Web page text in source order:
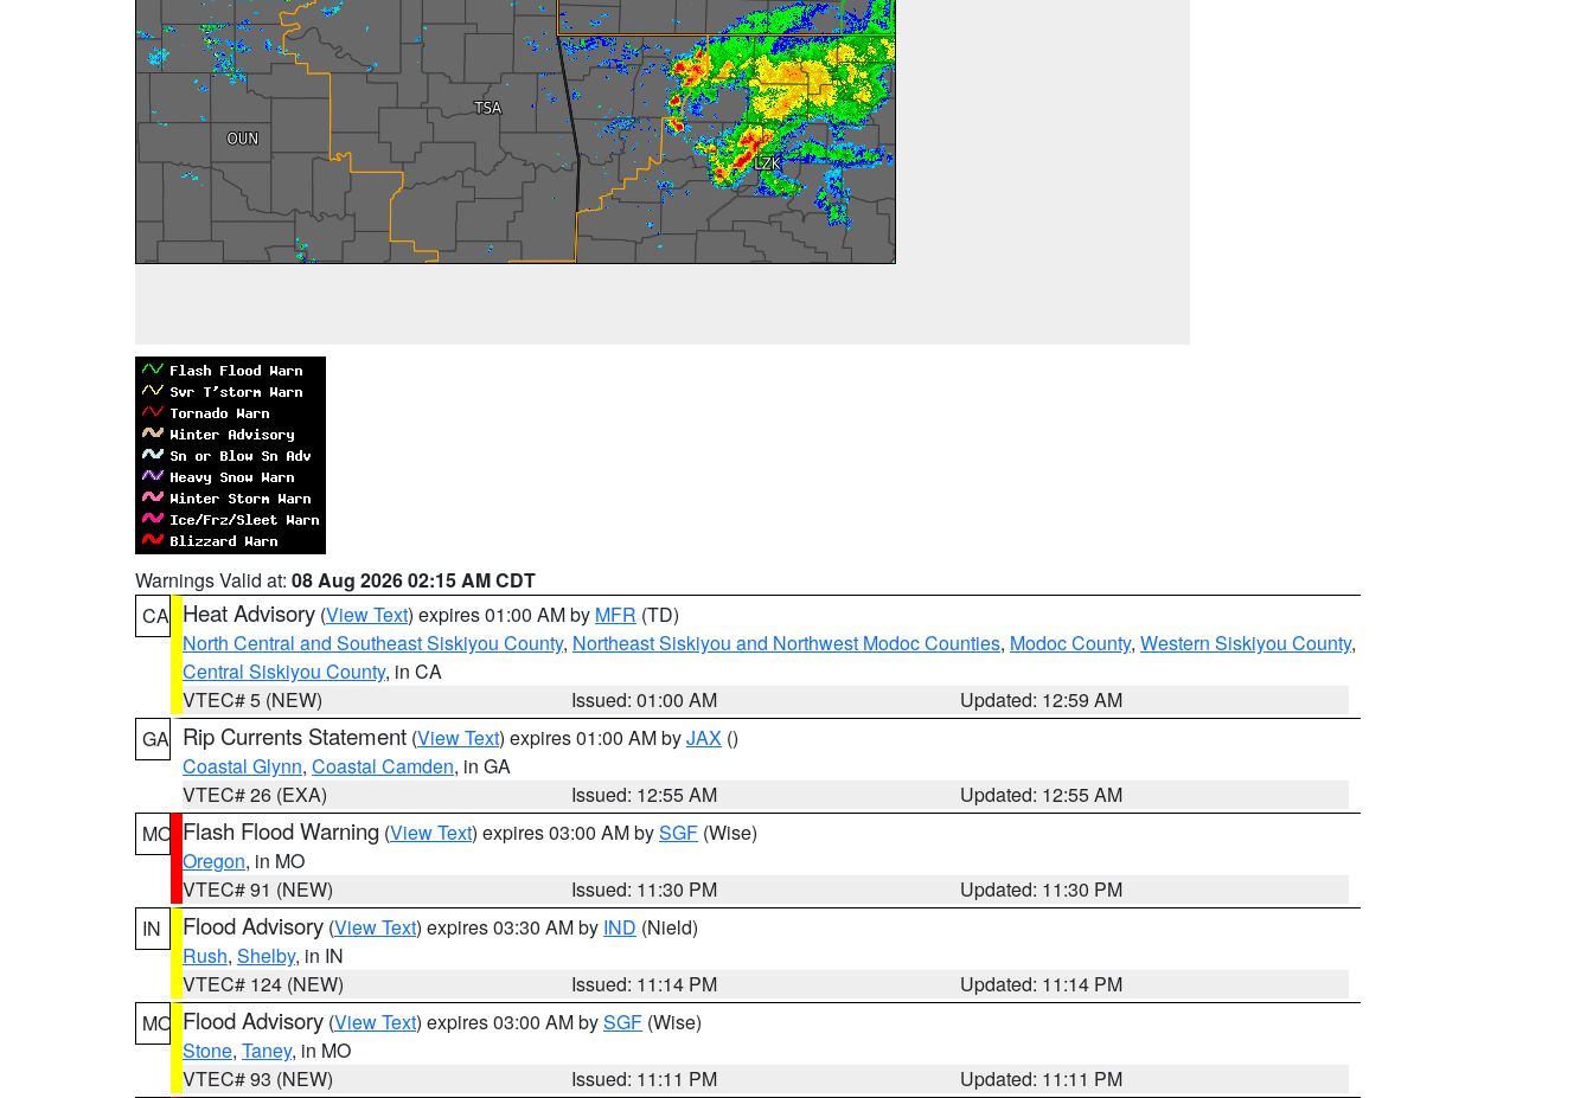
Warnings Valid at: 08 Aug 2026 02:15 AM CDT
CA Heat Advisory (View Text) expires 01:00 AM by MFR (TD)
North Central and Southeast Siskiyou County, Northeast Siskiyou and Northwest Modoc Counties, Modoc County, Western Siskiyou County,
Central Siskiyou County, in CA
VTEC# 5 (NEW)
Issued: 01:00 AM
Updated: 12:59 AM
GA Rip Currents Statement (View Text) expires 01:00 AM byJAX ()
Coastal Glynn, Coastal Camden, in GA
VTEC# 26 (EXA)
Issued: 12:55 AM
Updated: 12:55 AM
MO Flash Flood Warning (View Text) expires 03:00 AM bySGF (Wise)
Oregon, in MO
VTEC# 91 (NEW)
Issued: 11:30 PM
Updated: 11:30 PM
IN
Flood Advisory (View Text) expires 03:30 AM by IND (Nield)
Rush, Shelby, in IN
VTEC# 124 (NEW)
Issued: 11:14 PM
Updated: 11:14 PM
MO Flood Advisory (View Text) expires 03:00 AM bySGF (Wise)
Stone, Taney, in MO
VTEC# 93 (NEW)
Issued: 11:11 PM
Updated: 11:11 PM